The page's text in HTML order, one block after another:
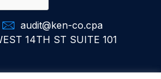
audit@ken-co.cpa
14TH ST SUITE 101